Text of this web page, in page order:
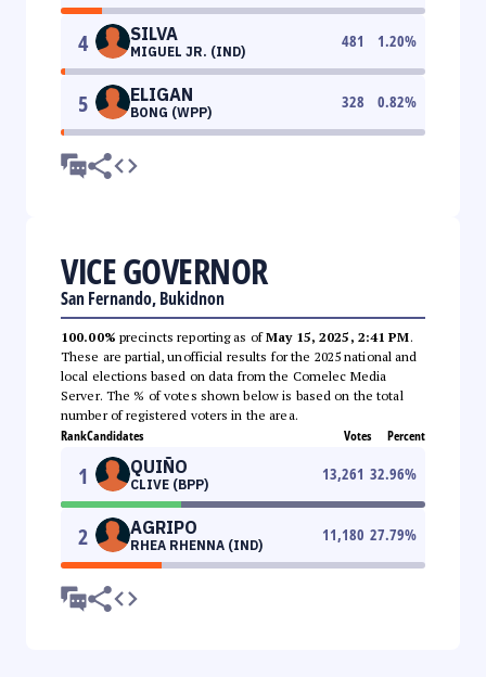
4 SILVA
MIGUEL JR. (IND)
481 1.20%
5 ELIGAN
BONG (WPP)
328 0.82%
VICE GOVERNOR
San Fernando, Bukidnon
100.00% precincts reporting as ofMay 15, 2025, 2:41 PM.
These are partial, unofficial results for the 2025 national and
local elections based on data from the Comelec Media
Server. The % of votes shown below is based on the total
number of registered voters in the area.
RankCandidates Votes Percent
1 QUIÑO
CLIVE (BPP)
13,261 32.96%
2 AGRIPO
RHEA RHENNA (IND)
11,180 27.79%